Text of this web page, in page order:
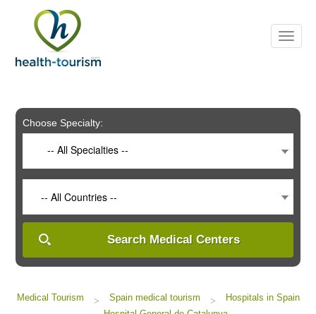
includes
system.
Choose Specialty:
-- All Specialties --
-- All Countries --
Search Medical Centers
Medical Tourism > Spain medical tourism >
Hospitals in Spain